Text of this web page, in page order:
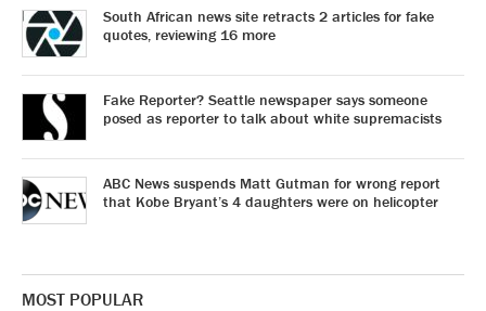
South African news site retracts 2 articles for fake
quotes, reviewing 16 more
Fake Reporter? Seattle newspaper says someone
posed as reporter to talk about white supremacists
ABC News suspends Matt Gutman for wrong report
that Kobe Bryant’s 4 daughters were on helicopter
MOST POPULAR